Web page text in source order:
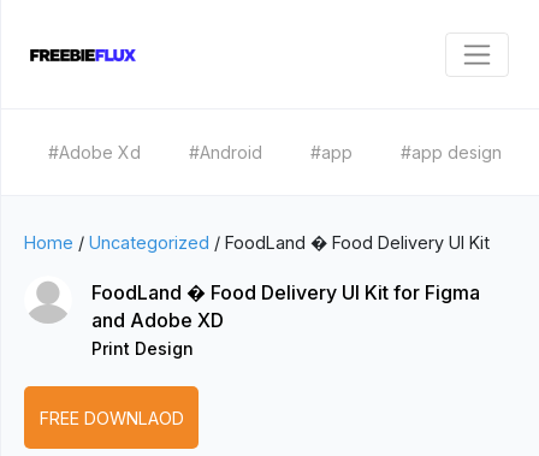
#Adobe Xd #Android #app #app design
Home / Uncategorized / FoodLand � Food Delivery UI Kit
FoodLand � Food Delivery UI Kit for Figma
and Adobe XD
Print Design
FREE DOWNLAOD